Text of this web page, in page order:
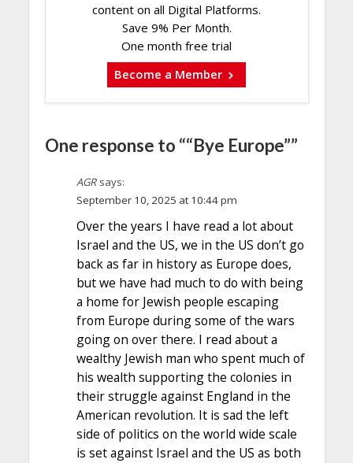
content on all Digital Platforms.
Save 9% Per Month.
One month free trial
Become a Member
One response to ““Bye Europe””
AGR says:
September 10, 2025 at 10:44 pm
Over the years I have read a lot about
Israel and the US, we in the US don’t go
back as far in history as Europe does,
but we have had much to do with being
a home for Jewish people escaping
from Europe during some of the wars
going on over there. I read about a
wealthy Jewish man who spent much of
his wealth supporting the colonies in
their struggle against England in the
American revolution. It is sad the left
side of politics on the world wide scale
is set against Israel and the US as both